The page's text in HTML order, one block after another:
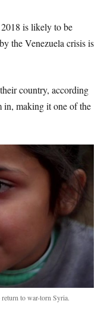
is likely to be
the Venezuela crisis is
country, according
in, making it one of the
to war-torn Syria.